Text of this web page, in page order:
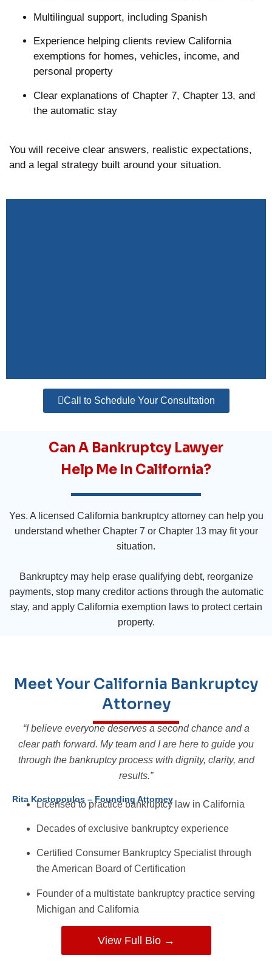
Multilingual support, including Spanish
Experience helping clients review California
exemptions for homes, vehicles, income, and
personal property
Clear explanations of Chapter 7, Chapter 13, and
the automatic stay
You will receive clear answers, realistic expectations,
and a legal strategy built around your situation.
Call to Schedule Your Consultation
Can A Bankruptcy Lawyer
Help Me In California?
Yes. A licensed California bankruptcy attorney can help you
understand whether Chapter 7 or Chapter 13 may fit your
situation.
Bankruptcy may help erase qualifying debt, reorganize
payments, stop many creditor actions through the automatic
stay, and apply California exemption laws to protect certain
property.
Meet Your California Bankruptcy
Attorney
“I believe everyone deserves a second chance and a
clear path forward. My team and I are here to guide you
through the bankruptcy process with dignity, clarity, and
results.”
Rita Kostopoulos – Founding Attorney
Licensed to practice bankruptcy law in California
Decades of exclusive bankruptcy experience
Certified Consumer Bankruptcy Specialist through
the American Board of Certification
Founder of a multistate bankruptcy practice serving
Michigan and California
View Full Bio →